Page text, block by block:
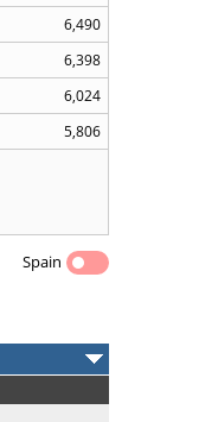
6,490
6,398
6,024
5,806
Spain